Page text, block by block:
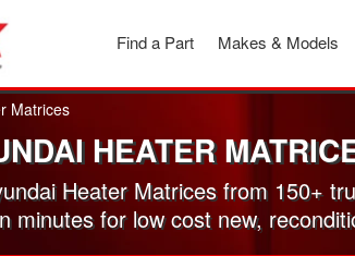
Makes & Models
Find a Part
Matrices
HEATER
Heater Matrices from 150+
minutes for low cost new,